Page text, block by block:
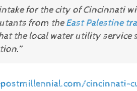
for the city of Cincinnati
from theEast Palestine
the local water utility service
cincinnati-